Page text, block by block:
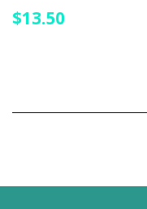
REGULAR
PRICE
$13.50